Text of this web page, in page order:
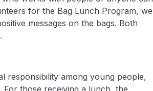
for the Bag Lunch Program, we
messages on the bags. Both
responsibility among young people,
those receiving a lunch, the